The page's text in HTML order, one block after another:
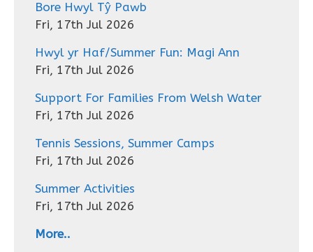
Bore Hwyl Tŷ Pawb
Fri, 17th Jul 2026
Hwyl yr Haf/Summer Fun: Magi Ann
Fri, 17th Jul 2026
Support For Families From Welsh Water
Fri, 17th Jul 2026
Tennis Sessions, Summer Camps
Fri, 17th Jul 2026
Summer Activities
Fri, 17th Jul 2026
More..